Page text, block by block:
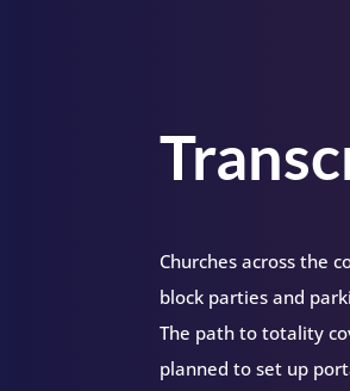
Churches across the
block parties and
The path to totality
planned to set up